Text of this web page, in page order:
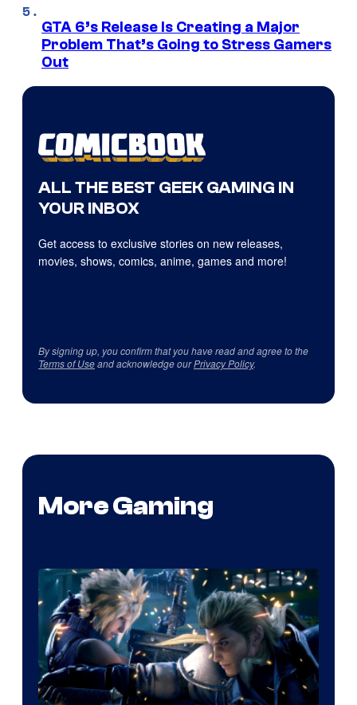
GTA 6’s Release Is Creating a Major
Problem That’s Going to Stress Gamers
Out
ALL THE BEST GEEK GAMING IN
YOUR INBOX
Get access to exclusive stories on new releases,
movies, shows, comics, anime, games and more!
By signing up, you confirm that you have read and agree to the
Terms of Useand acknowledge ourPrivacy Policy.
More Gaming